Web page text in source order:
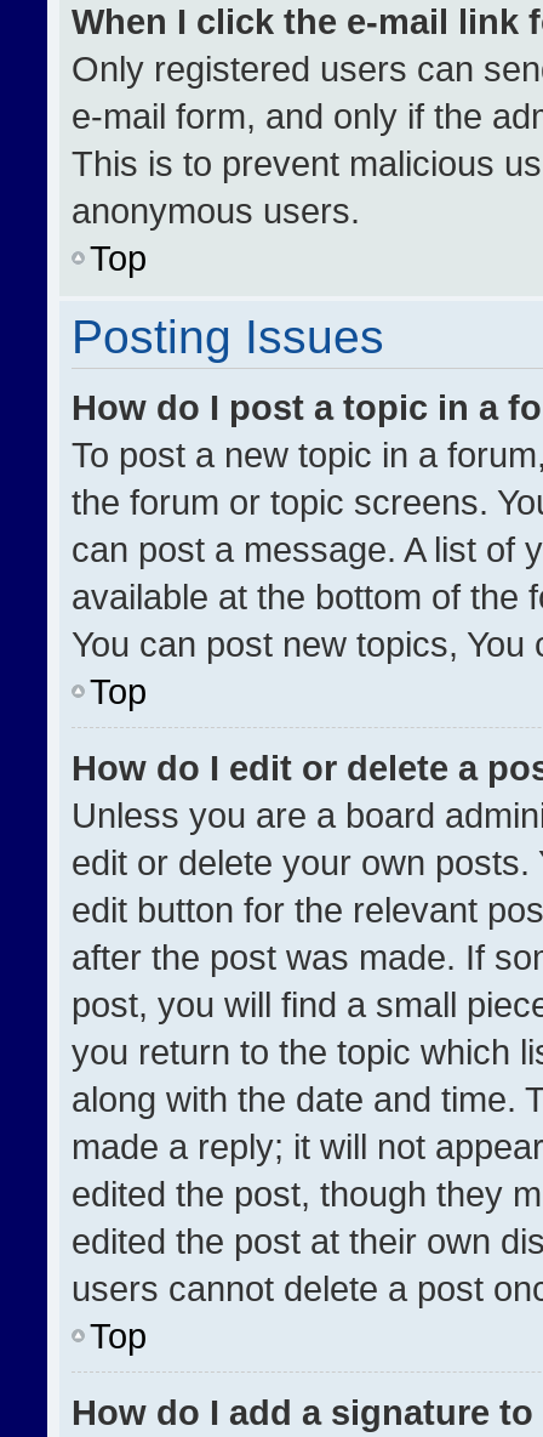
When I click the e-mail link
Only registered users can
e-mail form, and only if the
This is to prevent malicious
anonymous users.
Top
Posting Issues
How do I post a topic in a
To post a new topic in a
the forum or topic screens.
can post a message. A list of
available at the bottom of the
You can post new topics,
Top
How do I edit or delete a
Unless you are a board
edit or delete your own
edit button for the relevant
after the post was made. If
post, you will find a small
you return to the topic which
along with the date and time.
made a reply; it will not
edited the post, though they
edited the post at their own
users cannot delete a post
Top
How do I add a signature